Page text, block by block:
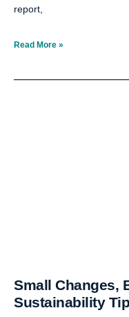
report,
Read More »
Small Changes,
Sustainability